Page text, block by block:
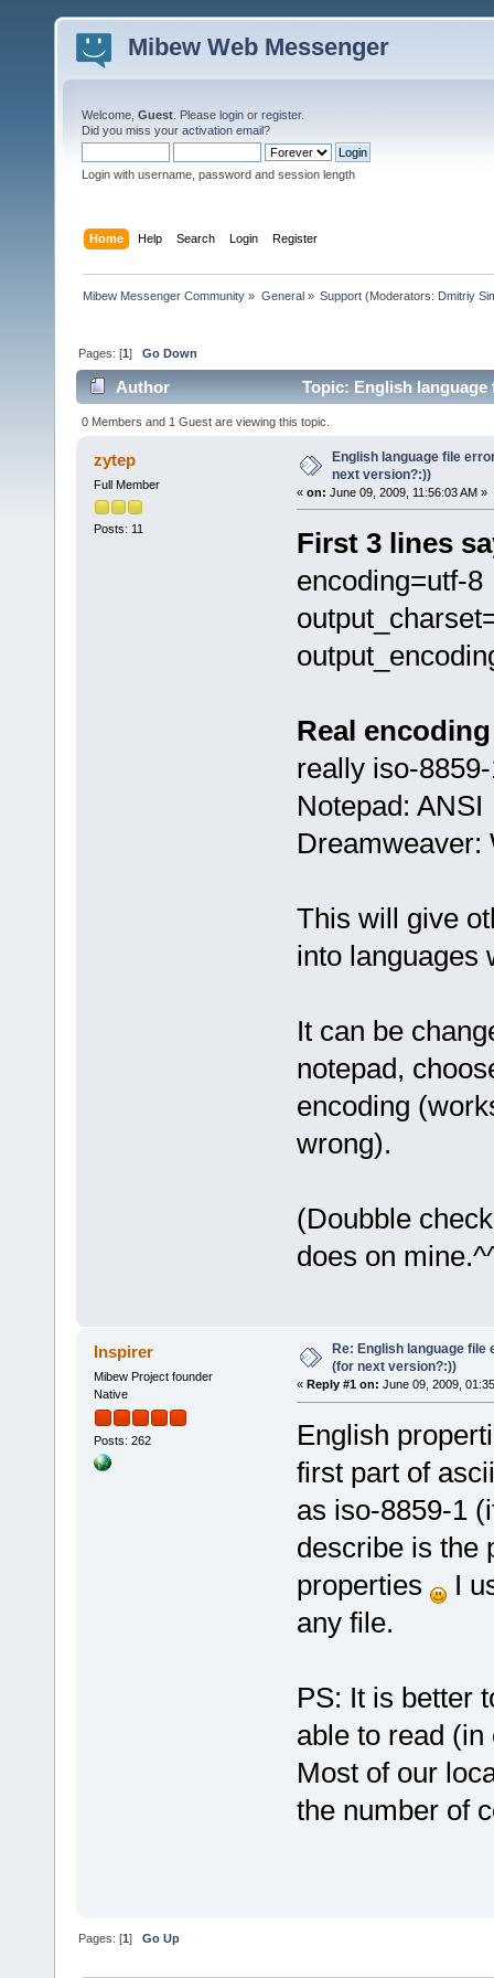
Mibew Web Messenger
Welcome, Guest . Please login or register.
Did you miss your activation email?
Login with username, password and session length
Home Help Search Login Register
Mibew Messenger Community » General» Support(Moderators: Dmitriy
Pages: [1]Go Down
Author
Topic: English
times)
0 Members and 1 Guest are viewing this topic.
zytep
Full Member
Posts: 11
English language file
next version?:))
« on: June 09, 2009, 11:56:03 AM »
First 3 lines
encoding=utf-8
Real
really iso-
Notepad: ANSI
Dreamweaver:
This will give
into languages
It can be
notepad,
encoding
wrong).
(Doubble
does on
Inspirer
Mibew Project founder
Native
Posts: 262
Re: English language
(for next version?:))
« Reply #1 on: June 09, 2009,
English
first part of
as iso-8859-1
describe is the
properties
I
any file.
PS: It is better
able to read
Most of our
the number of
Pages: [1]Go Up